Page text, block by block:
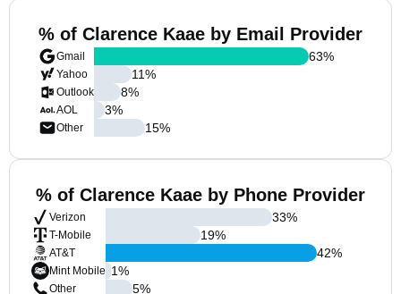
% of Clarence Kaae by Email Provider
Gmail
Yahoo
Outlook
AOL
Other
63%
11%
8%
3%
15%
% of Clarence Kaae by Phone Provider
Verizon
T-Mobile
AT&T
Mint Mobile
Other
33%
19%
42%
1%
5%